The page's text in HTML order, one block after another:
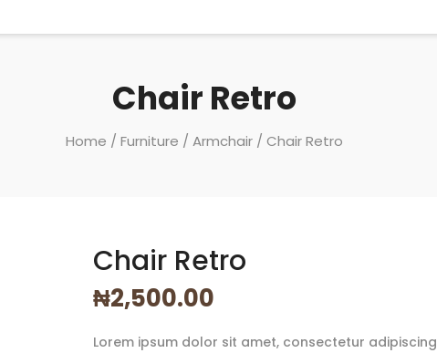
Chair Retro
Home / Furniture / Armchair / Chair Retro
Chair Retro
₦2,500.00
Lorem ipsum dolor sit amet, consectetur adipiscing